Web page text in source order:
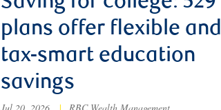
plans offer flexible and
tax-smart education
savings